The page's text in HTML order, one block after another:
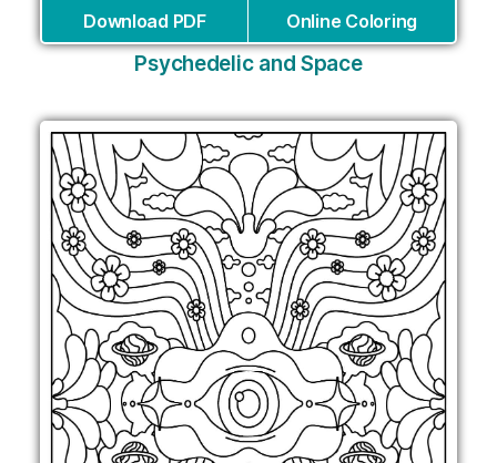
Download PDF Online Coloring
Psychedelic and Space